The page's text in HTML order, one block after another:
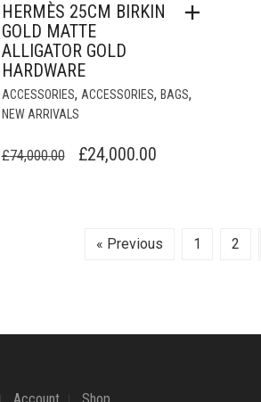
HERMÈS 25CM BIRKIN
GOLD MATTE
ALLIGATOR GOLD
HARDWARE
ACCESSORIES, ACCESSORIES, BAGS,
NEW ARRIVALS
£74,000.00
ORIGINAL
£24,000.00CURRENT
« Previous 1 2